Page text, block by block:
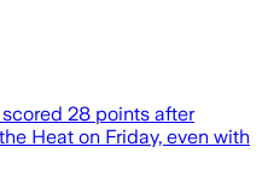
28 points after
Heat on Friday, even with